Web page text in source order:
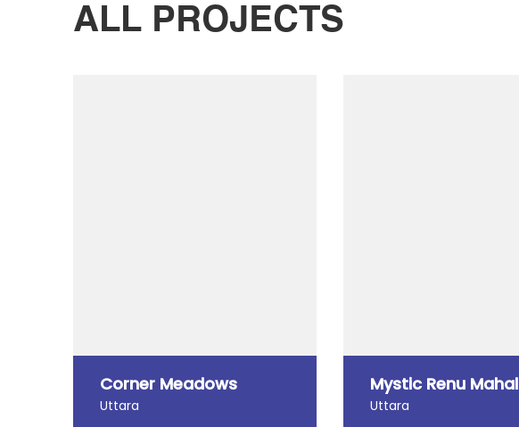
ALL PROJECTS
Corner Meadows
Uttara
Mystic Renu Mahal
Uttara